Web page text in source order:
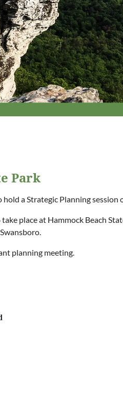
Park
a Strategic Planning session
place at Hammock Beach
planning meeting.